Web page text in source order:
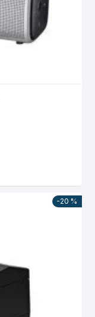
-20 %